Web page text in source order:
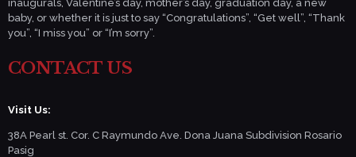
inaugurals, Valentine’s day, mother’s day, graduation day, a new
baby, or whether it is just to say “Congratulations”, “Get well”, “Thank
you”, “I miss you” or “I’m sorry”.
CONTACT US
Visit Us:
38A Pearl st. Cor. C Raymundo Ave. Dona Juana Subdivision Rosario
Pasig